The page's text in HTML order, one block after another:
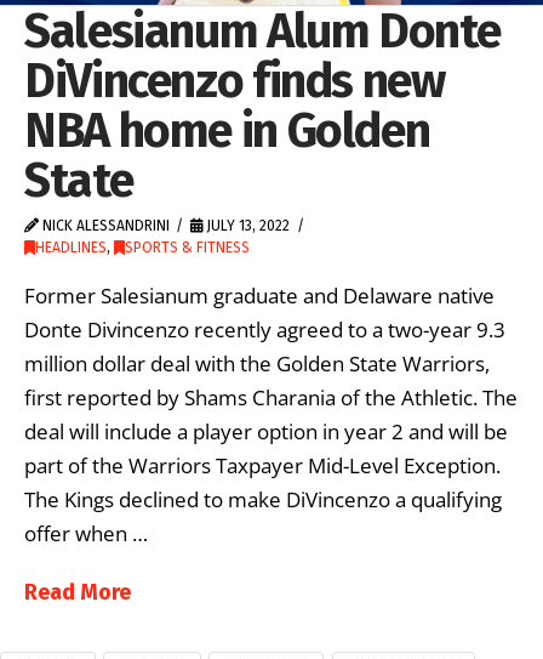
Salesianum Alum Donte
DiVincenzo finds new
NBA home in Golden
State
NICK ALESSANDRINI
JULY 13, 2022
HEADLINES, SPORTS & FITNESS
Former Salesianum graduate and Delaware native
Donte Divincenzo recently agreed to a two-year 9.3
million dollar deal with the Golden State Warriors,
first reported by Shams Charania of the Athletic. The
deal will include a player option in year 2 and will be
part of the Warriors Taxpayer Mid-Level Exception.
The Kings declined to make DiVincenzo a qualifying
offer when …
Read More